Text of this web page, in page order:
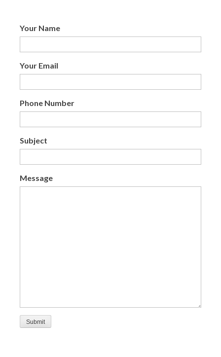
Your Name
Your Email
Phone Number
Subject
Message
Submit